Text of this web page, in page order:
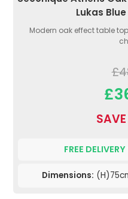
Lukas
Modern oak effect table
FREE DELIVERY
Dimensions: